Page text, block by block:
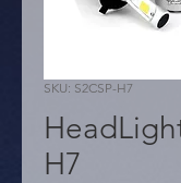
SKU: S2CSP-H7
H7